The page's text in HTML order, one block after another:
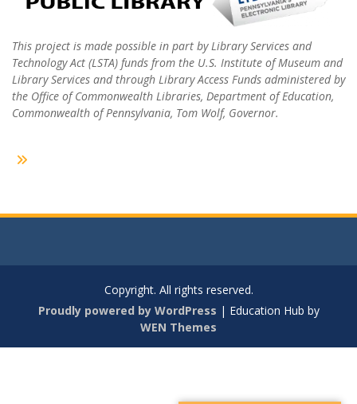
This project is made possible in part by Library Services and
Technology Act (LSTA) funds from the U.S. Institute of Museum and
Library Services and through Library Access Funds administered by
the Office of Commonwealth Libraries, Department of Education,
Commonwealth of Pennsylvania, Tom Wolf, Governor.
Copyright. All rights reserved.
Proudly powered by WordPress | Education Hub by
WEN Themes